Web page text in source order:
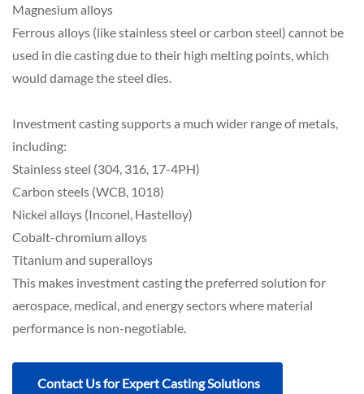
Magnesium alloys
Ferrous alloys (like stainless steel or carbon steel) cannot be
used in die casting due to their high melting points, which
would damage the steel dies.
Investment casting supports a much wider range of metals,
including:
Stainless steel (304, 316, 17-4PH)
Carbon steels (WCB, 1018)
Nickel alloys (Inconel, Hastelloy)
Cobalt-chromium alloys
Titanium and superalloys
This makes investment casting the preferred solution for
aerospace, medical, and energy sectors where material
performance is non-negotiable.
Contact Us for Expert Casting Solutions